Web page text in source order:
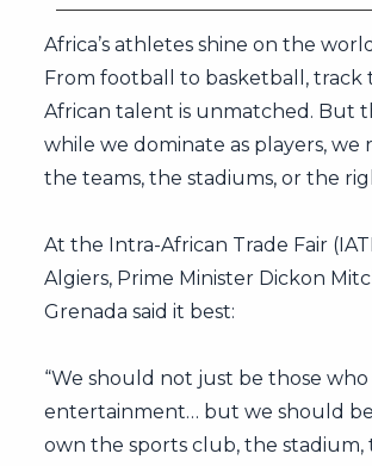
Africa’s athletes shine on the
From football to basketball, track
African talent is unmatched. But
while we dominate as players, we
the teams, the stadiums, or the
At the Intra-African Trade Fair
Algiers, Prime Minister Dickon
Grenada said it best:
“We should not just be those
entertainment… but we should
own the sports club, the stadium,